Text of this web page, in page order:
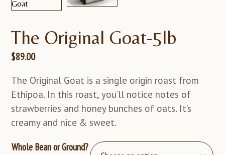
The Original Goat-5lb
$89.00
The Original Goat is a single origin roast from
Ethipoa. In this roast, you’ll notice notes of
strawberries and honey bunches of oats. It’s
creamy and nice & sweet.
Whole Bean or Ground?